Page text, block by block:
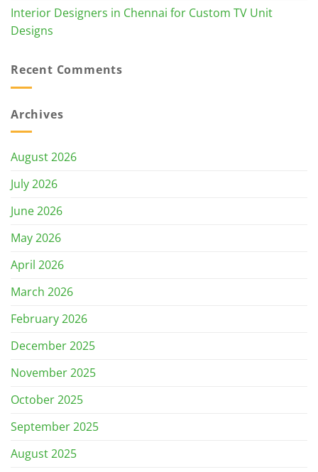
Interior Designers in Chennai for Custom TV Unit
Designs
Recent Comments
Archives
August 2026
July 2026
June 2026
May 2026
April 2026
March 2026
February 2026
December 2025
November 2025
October 2025
September 2025
August 2025